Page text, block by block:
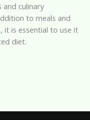
culinary
to meals and
it is essential to use it
diet.